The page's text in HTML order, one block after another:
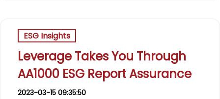
ESG Insights
Leverage Takes You Through
AA1000 ESG Report Assurance
2023-03-15 09:35:50